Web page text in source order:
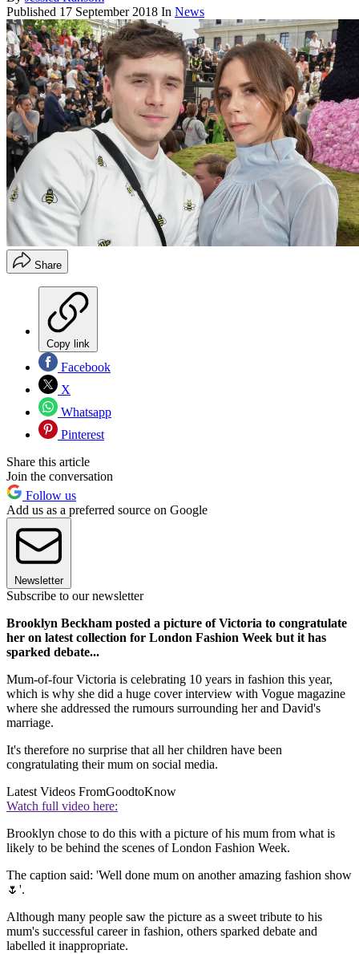
Published 17 September 2018 In News
Share
Copy link
Facebook
X
Whatsapp
Pinterest
Share this article
Join the conversation
Follow us
Add us as a preferred source on Google
Newsletter
Subscribe to our newsletter
Brooklyn Beckham posted a picture of Victoria to congratulate
her on latest collection for London Fashion Week but it has
sparked debate...
Mum-of-four Victoria is celebrating 10 years in fashion this year,
which is why she did a huge cover interview with Vogue magazine
where she addressed the rumours surrounding her and David's
marriage.
It's therefore no surprise that all her children have been
congratulating their mum on social media.
Latest Videos FromGoodtoKnow
Watch full video here:
Brooklyn chose to do this with a picture of his mum from what is
likely to be behind the scenes of London Fashion Week.
The caption said: 'Well done mum on another amazing fashion show
🌷'.
Although many people saw the picture as a sweet tribute to his
mum's successful career in fashion, others sparked debate and
labelled it inappropriate.